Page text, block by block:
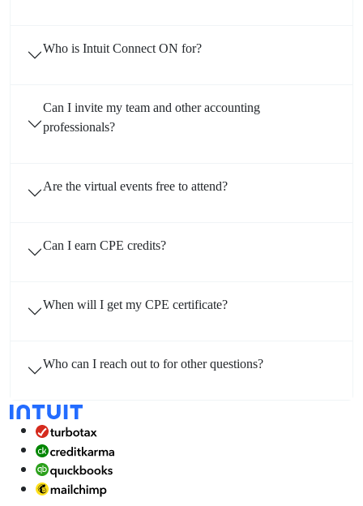
Who is Intuit Connect ON for?
Can I invite my team and other accounting
professionals?
Are the virtual events free to attend?
Can I earn CPE credits?
When will I get my CPE certificate?
Who can I reach out to for other questions?